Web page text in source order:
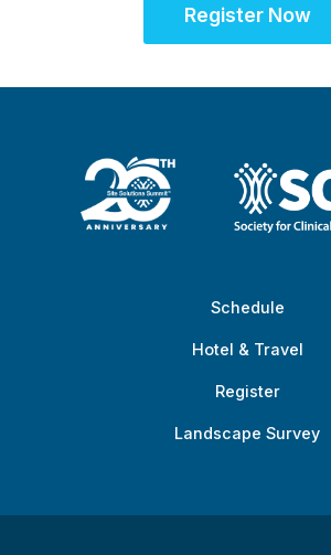
Register Now
Schedule
Hotel & Travel
Register
Landscape Survey